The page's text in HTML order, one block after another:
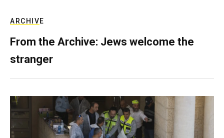
ARCHIVE
From the Archive: Jews welcome the
stranger